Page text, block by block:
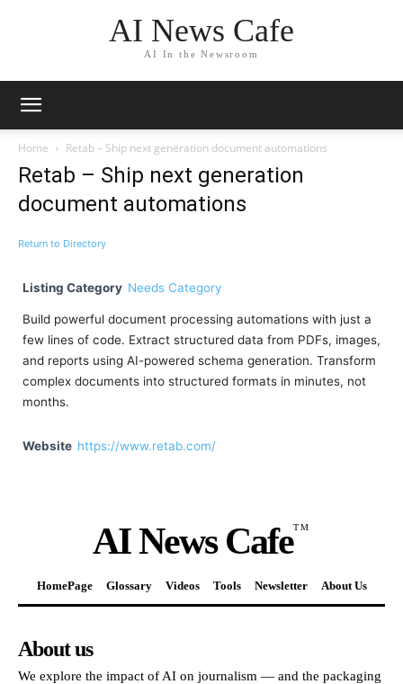
AI News Cafe
AI In the Newsroom
Home Retab – Ship next generation document automations
Retab – Ship next generation
document automations
Return to Directory
Listing Category Needs Category
Build powerful document processing automations with just a
few lines of code. Extract structured data from PDFs, images,
and reports using AI-powered schema generation. Transform
complex documents into structured formats in minutes, not
months.
Website https://www.retab.com/
AI News CafeTM
HomePage Glossary Videos Tools Newsletter About Us
About us
We explore the impact of AI on journalism — and the packaging